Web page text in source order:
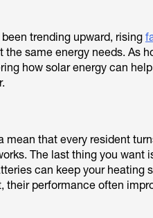
trending upward, rising
same energy needs. As
how solar energy can
mean that every resident
The last thing you want
can keep your heating
their performance often